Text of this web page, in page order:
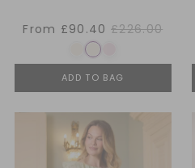
From £90.40£226.00
ADD TO BAG